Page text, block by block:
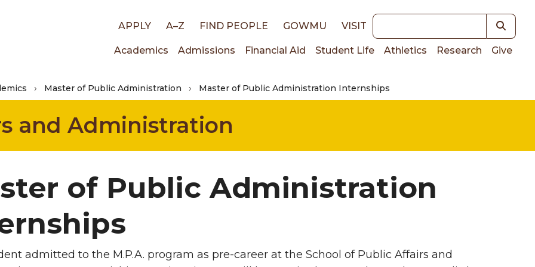
Top
links
APPLY A–Z FIND PEOPLE GOWMU VISIT Keywords
Main
navigation
Academics Admissions Financial Aid Student Life Athletics Research Give
Master of Public Administration Master of Public Administration Internships
and Administration
of Public Administration
admitted to the M.P.A. program as pre-career at the School of Public Affairs and